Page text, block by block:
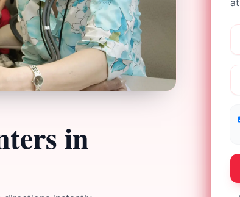
in